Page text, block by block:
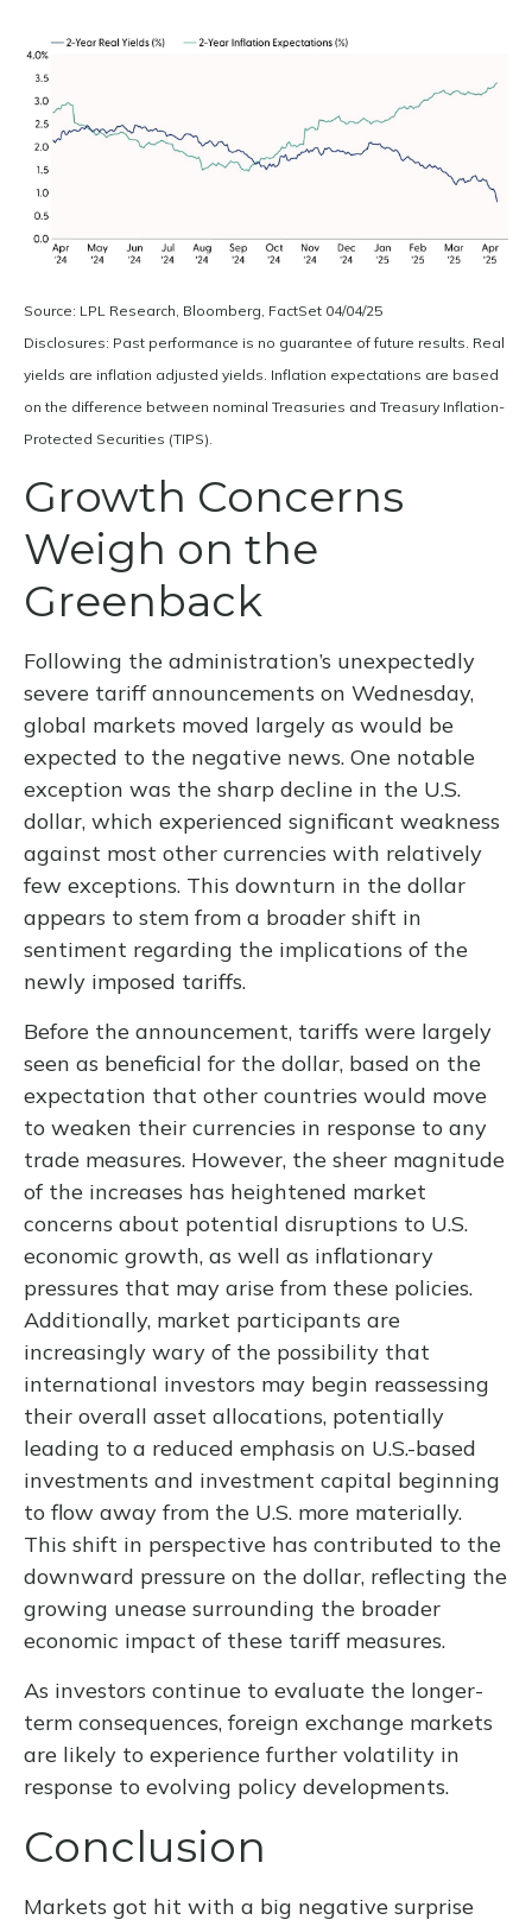
Source: LPL Research, Bloomberg, FactSet 04/04/25
Disclosures: Past performance is no guarantee of future results. Real
yields are inflation adjusted yields. Inflation expectations are based
on the difference between nominal Treasuries and Treasury Inflation-
Protected Securities (TIPS).
Growth Concerns
Weigh on the
Greenback
Following the administration’s unexpectedly
severe tariff announcements on Wednesday,
global markets moved largely as would be
expected to the negative news. One notable
exception was the sharp decline in the U.S.
dollar, which experienced significant weakness
against most other currencies with relatively
few exceptions. This downturn in the dollar
appears to stem from a broader shift in
sentiment regarding the implications of the
newly imposed tariffs.
Before the announcement, tariffs were largely
seen as beneficial for the dollar, based on the
expectation that other countries would move
to weaken their currencies in response to any
trade measures. However, the sheer magnitude
of the increases has heightened market
concerns about potential disruptions to U.S.
economic growth, as well as inflationary
pressures that may arise from these policies.
Additionally, market participants are
increasingly wary of the possibility that
international investors may begin reassessing
their overall asset allocations, potentially
leading to a reduced emphasis on U.S.-based
investments and investment capital beginning
to flow away from the U.S. more materially.
This shift in perspective has contributed to the
downward pressure on the dollar, reflecting the
growing unease surrounding the broader
economic impact of these tariff measures.
As investors continue to evaluate the longer-
term consequences, foreign exchange markets
are likely to experience further volatility in
response to evolving policy developments.
Conclusion
Markets got hit with a big negative surprise